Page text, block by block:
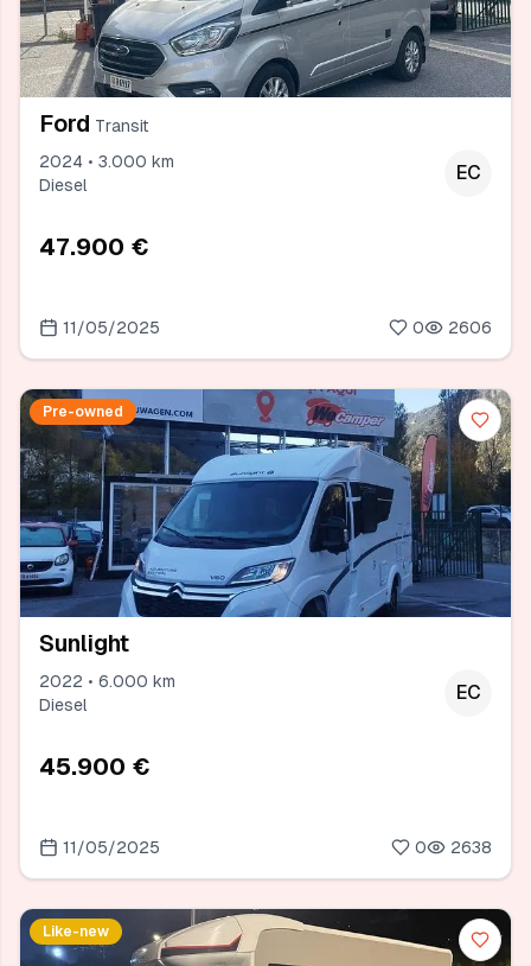
Ford Transit
2024 • 3.000 km
Diesel
EC
47.900 €
11/05/2025 0 2606
Pre-owned
Sunlight
2022 • 6.000 km
Diesel
EC
45.900 €
11/05/2025 0 2638
Like-new